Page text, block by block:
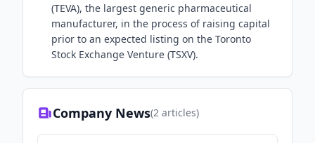
(TEVA), the largest generic pharmaceutical
manufacturer, in the process of raising capital
prior to an expected listing on the Toronto
Stock Exchange Venture (TSXV).
Company News(2 articles)